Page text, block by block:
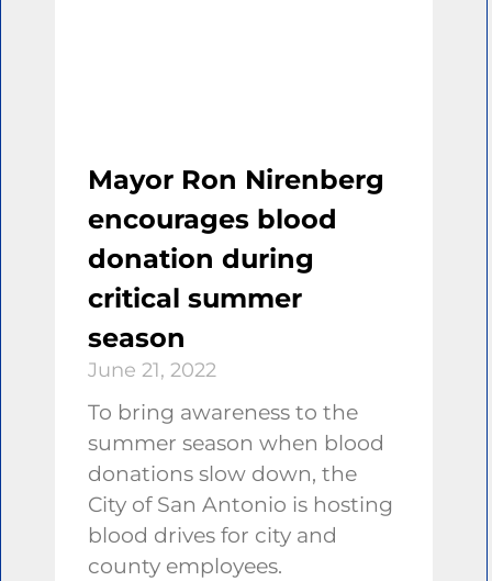
Mayor Ron Nirenberg
encourages blood
donation during
critical summer
season
June 21, 2022
To bring awareness to the
summer season when blood
donations slow down, the
City of San Antonio is hosting
blood drives for city and
county employees.